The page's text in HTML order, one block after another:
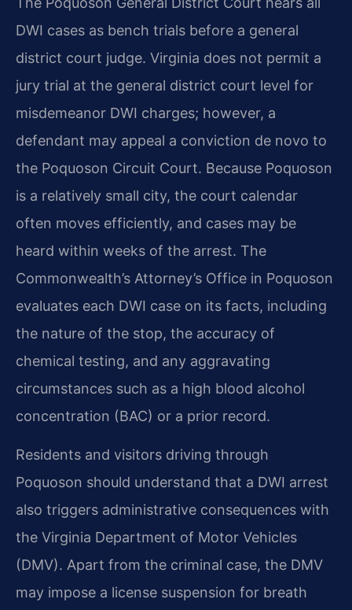
DWI cases as bench trials before a general
district court judge. Virginia does not permit a
jury trial at the general district court level for
misdemeanor DWI charges; however, a
defendant may appeal a conviction de novo to
the Poquoson Circuit Court. Because Poquoson
is a relatively small city, the court calendar
often moves efficiently, and cases may be
heard within weeks of the arrest. The
Commonwealth’s Attorney’s Office in Poquoson
evaluates each DWI case on its facts, including
the nature of the stop, the accuracy of
chemical testing, and any aggravating
circumstances such as a high blood alcohol
concentration (BAC) or a prior record.
Residents and visitors driving through
Poquoson should understand that a DWI arrest
also triggers administrative consequences with
the Virginia Department of Motor Vehicles
(DMV). Apart from the criminal case, the DMV
may impose a license suspension for breath